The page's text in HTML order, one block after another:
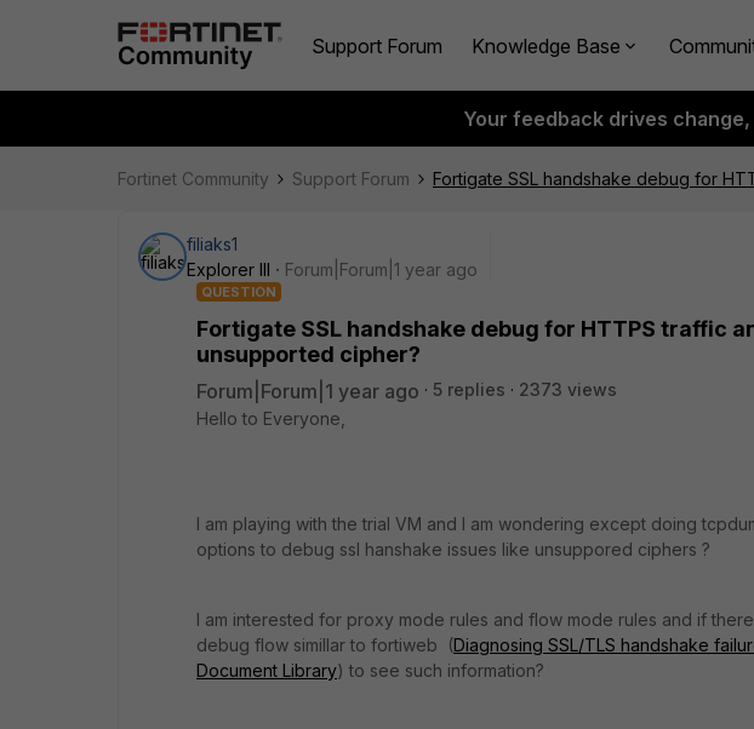
Support Forum Knowledge Base
Your feedback drives
Fortinet Community Support Forum Fortigate SSL handshake debug for
filiaks1
Explorer III
Forum|Forum|1 year ago
QUESTION
Fortigate SSL handshake debug for HTTPS traffic
unsupported cipher?
Forum|Forum|1 year ago 5 replies
2373 views
Hello to Everyone,
I am playing with the trial VM and I am wondering except doing
options to debug ssl hanshake issues like unsuppored ciphers ?
I am interested for proxy mode rules and flow mode rules and if
debug flow simillar to fortiweb (Diagnosing SSL/TLS handshake
Document Library) to see such information?